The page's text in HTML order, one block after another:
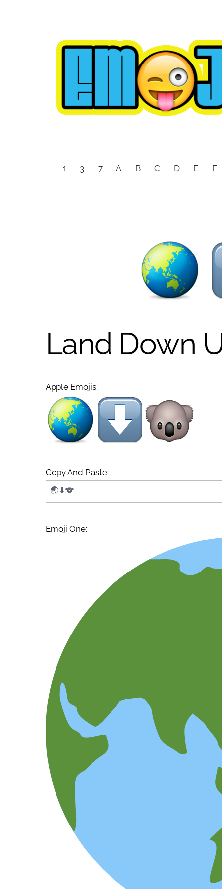
1 3 7 A B C D E F
Land Down
Apple Emojis:
Copy And Paste:
Emoji One: